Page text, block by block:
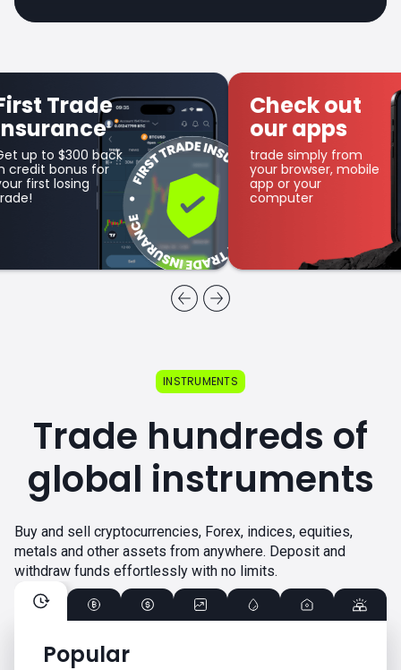
Check out
our apps
trade simply from
your browser, mobile
app or your
computer
Get SFX
Coin
as part of the
cashback program
Popular
INSTRUMENTS
Trade hundreds of
global instruments
Buy and sell cryptocurrencies, Forex, indices, equities,
metals and other assets from anywhere. Deposit and
withdraw funds effortlessly with no limits.